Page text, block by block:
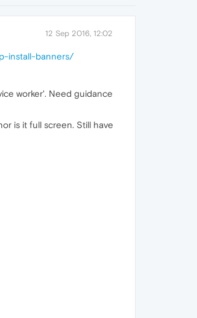
12 Sep 2016, 12:02
install-banners/
worker'. Need guidance
is it full screen. Still have